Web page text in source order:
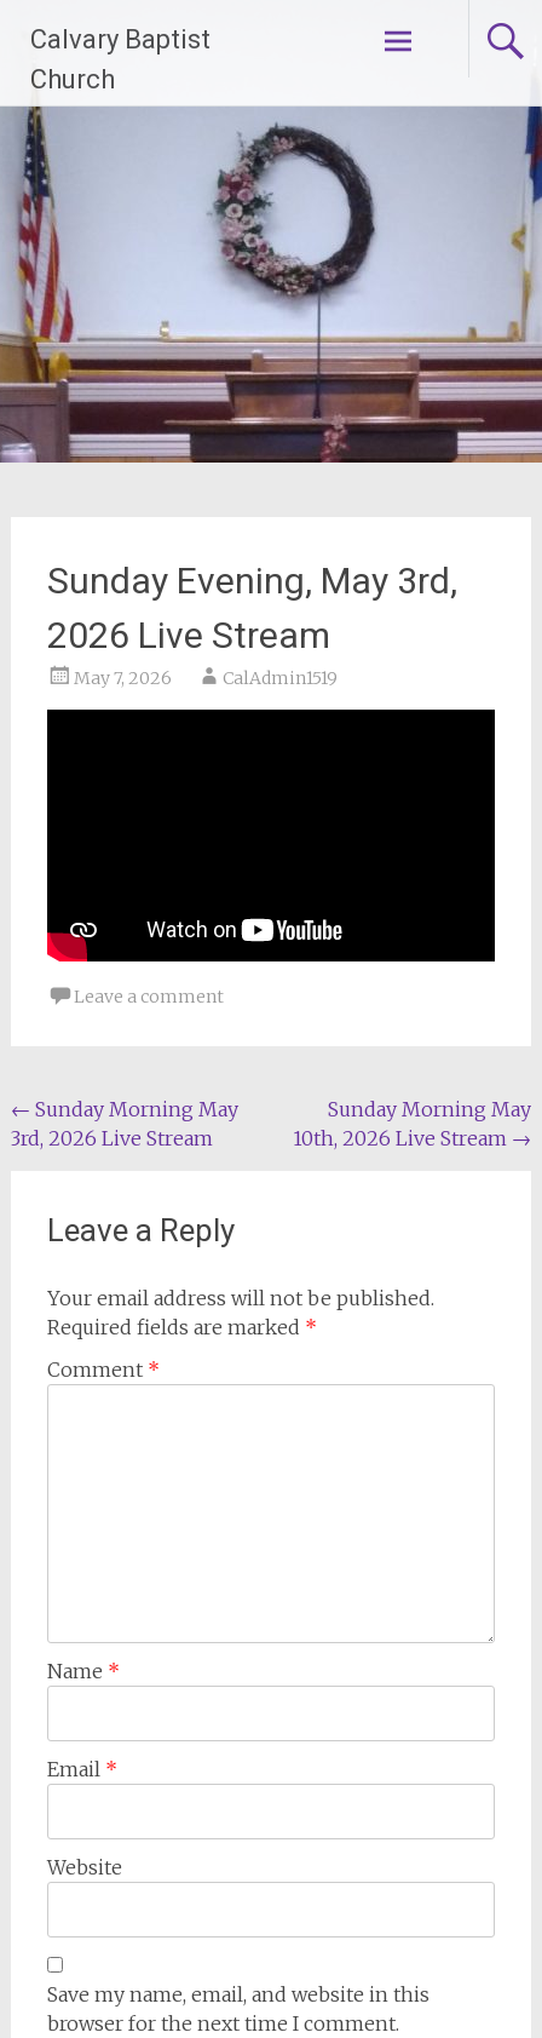
content
Calvary Baptist
Church
Sunday Evening, May 3rd,
2026 Live Stream
May 7, 2026 CalAdmin1519
Leave a comment
Post
navigation
← Sunday Morning May
3rd, 2026 Live Stream
Sunday Morning May
10th, 2026 Live Stream →
Leave a Reply
Your email address will not be published.
Required fields are marked *
Comment *
Name *
Email *
Website
Save my name, email, and website in this
browser for the next time I comment.